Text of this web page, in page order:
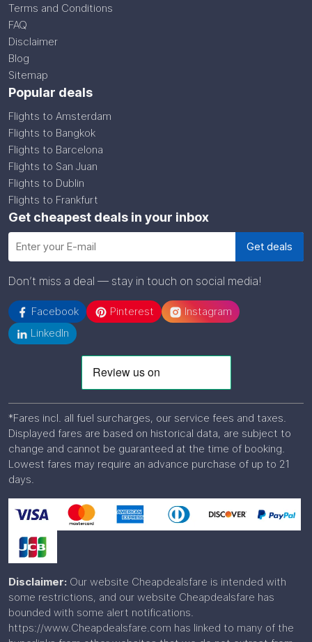
Terms and Conditions
FAQ
Disclaimer
Blog
Sitemap
Popular deals
Flights to Amsterdam
Flights to Bangkok
Flights to Barcelona
Flights to San Juan
Flights to Dublin
Flights to Frankfurt
Get cheapest deals in your inbox
Don’t miss a deal — stay in touch on social media!
Facebook Pinterest
Instagram
LinkedIn
*Fares incl. all fuel surcharges, our service fees and taxes.
Displayed fares are based on historical data, are subject to
change and cannot be guaranteed at the time of booking.
Lowest fares may require an advance purchase of up to 21
days.
Disclaimer: Our website Cheapdealsfare is intended with
some restrictions, and our website Cheapdealsfare has
bounded with some alert notifications.
https://www.Cheapdealsfare.com has linked to many of the